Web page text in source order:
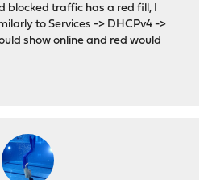
blocked traffic has a red fill, I
to Services -> DHCPv4 ->
show online and red would